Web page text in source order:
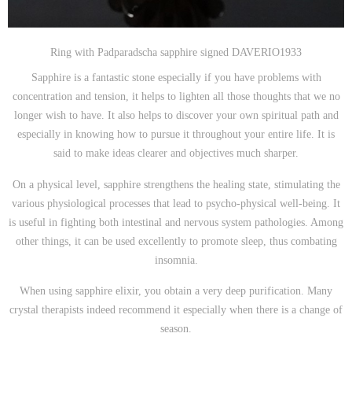
Ring with Padparadscha sapphire signed DAVERIO1933
Sapphire is a fantastic stone especially if you have problems with
concentration and tension, it helps to lighten all those thoughts that we no
longer wish to have. It also helps to discover your own spiritual path and
especially in knowing how to pursue it throughout your entire life. It is
said to make ideas clearer and objectives much sharper.
On a physical level, sapphire strengthens the healing state, stimulating the
various physiological processes that lead to psycho-physical well-being. It
is useful in fighting both intestinal and nervous system pathologies. Among
other things, it can be used excellently to promote sleep, thus combating
insomnia.
When using sapphire elixir, you obtain a very deep purification. Many
crystal therapists indeed recommend it especially when there is a change of
season.